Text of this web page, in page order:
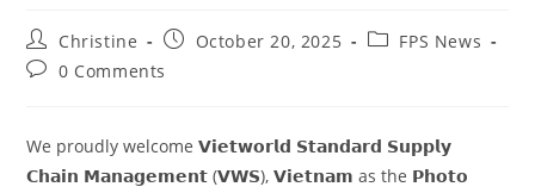
Christine October 20, 2025
FPS News
0 Comments
We proudly welcome 𝗩𝗶𝗲𝘁𝘄𝗼𝗿𝗹𝗱 𝗦𝘁𝗮𝗻𝗱𝗮𝗿𝗱 𝗦𝘂𝗽𝗽𝗹𝘆
𝗖𝗵𝗮𝗶𝗻 𝗠𝗮𝗻𝗮𝗴𝗲𝗺𝗲𝗻𝘁 (𝗩𝗪𝗦), 𝗩𝗶𝗲𝘁𝗻𝗮𝗺 as the 𝗣𝗵𝗼𝘁𝗼